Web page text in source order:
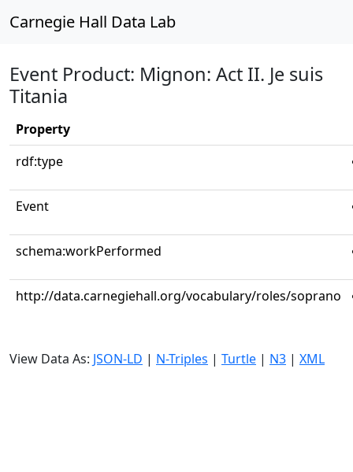
Carnegie Hall Data Lab
Event Product: Mignon: Act II. Je suis
Titania
Property
rdf:type
Event
schema:workPerformed
http://data.carnegiehall.org/vocabulary/roles/soprano
View Data As: JSON-LD | N-Triples | Turtle | N3 | XML